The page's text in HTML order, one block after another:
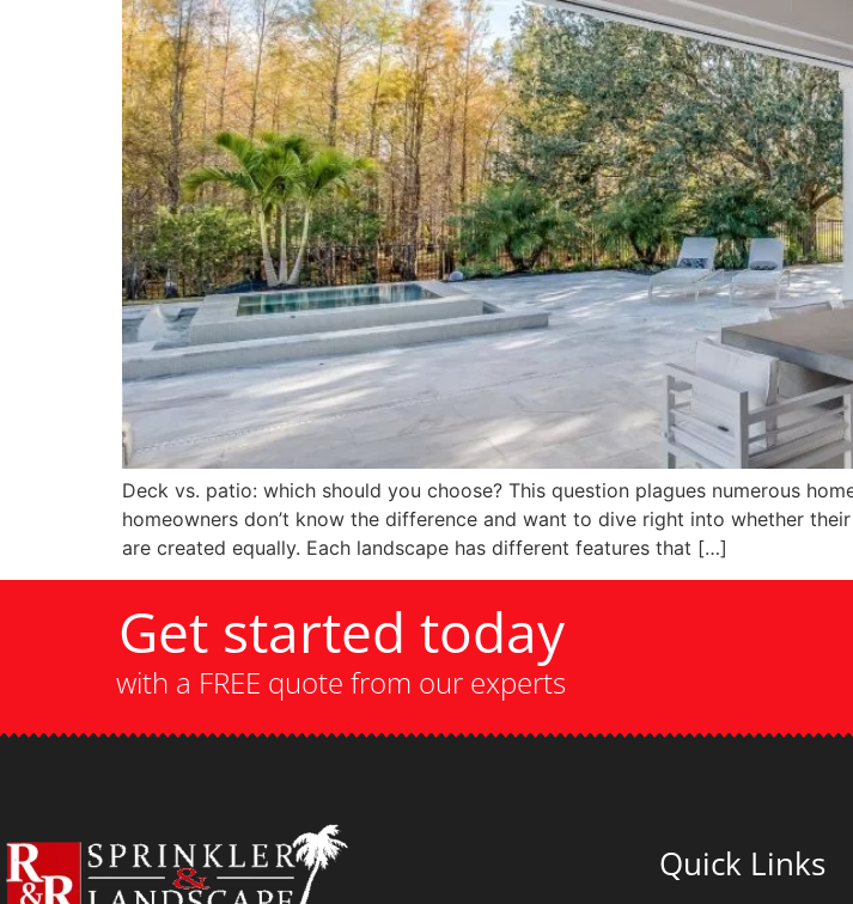
Deck vs. patio: which should you choose? This question plagues numerous
homeowners don’t know the difference and want to dive right into whether
are created equally. Each landscape has different features that […]
Get started today
with a FREE quote from our experts
Quick Links